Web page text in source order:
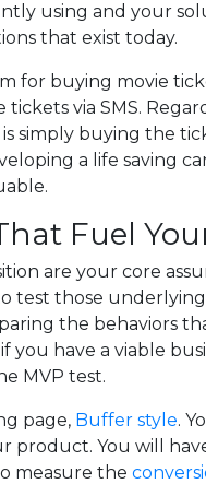
using and your
that exist today.
for buying movie
via SMS.
simply buying the
a life
Fuel
are your core
test those
the behaviors
have a viable
MVP test.
page, Buffer style.
product. You will
measure the